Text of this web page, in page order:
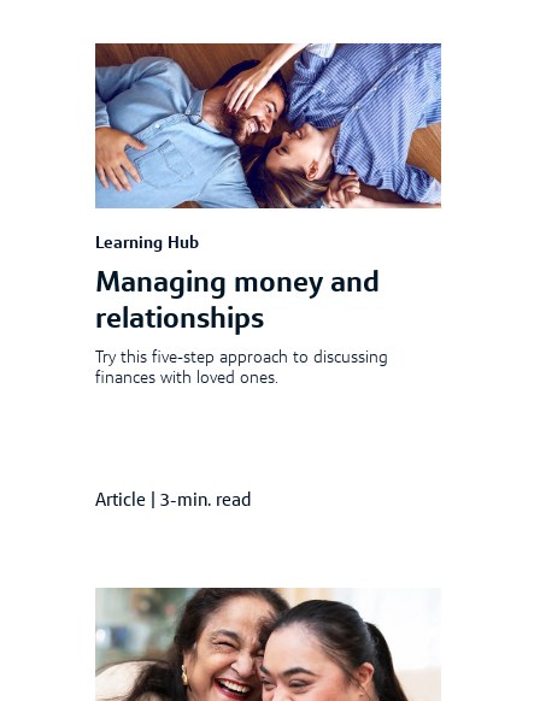
Learning Hub
Managing money and
relationships
Try this five-step approach to discussing
finances with loved ones.
Article 3-min. read